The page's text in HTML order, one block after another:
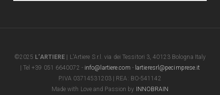
©2025 L’ARTIERE | L'Artiere S.r.l. via dei Tessitori 3, 40123 Bologna Italy
| Tel +39 051 6640072 - info@lartiere.com - lartieresrl@pecimprese.it
P.IVA 03714531203 | REA: BO-541142
Made with Love and Passion by
INNOBRAIN